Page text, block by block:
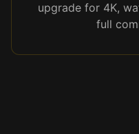
upgrade for 4K,
full